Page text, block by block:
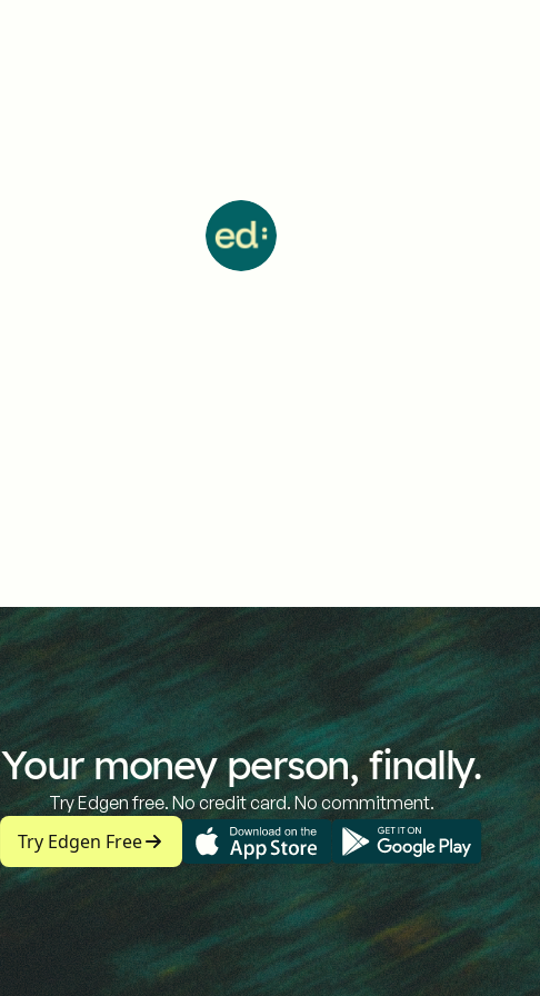
Your money person, finally.
Try Edgen free. No credit card. No commitment.
Try Edgen Free